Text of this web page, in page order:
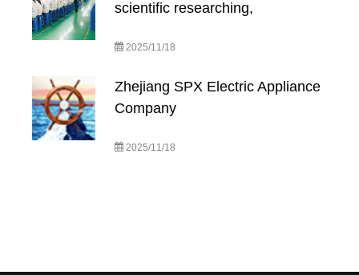
scientific researching,
2025/11/18
Zhejiang SPX Electric Appliance
Company
2025/11/18